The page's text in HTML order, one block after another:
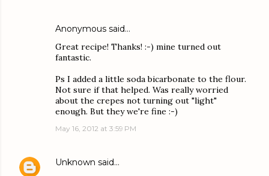
Anonymous said…
Great recipe! Thanks! :-) mine turned out
fantastic.
Ps I added a little soda bicarbonate to the flour.
Not sure if that helped. Was really worried
about the crepes not turning out "light"
enough. But they we're fine :-)
May 16, 2012 at 3:59 PM
Unknown said…